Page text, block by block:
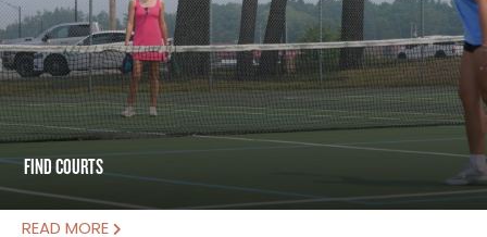
FIND COURTS
READ MORE